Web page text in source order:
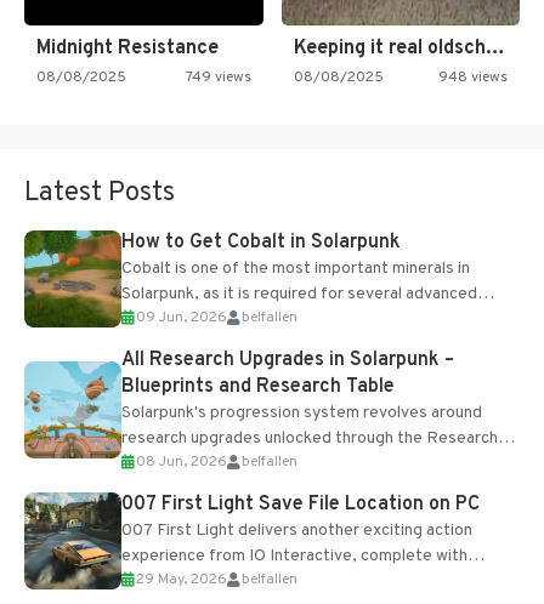
Midnight Resistance
08/08/2025 749 views
Keeping it real oldschool tonight!
08/08/2025 948 views
Latest Posts
How to Get Cobalt in Solarpunk
Cobalt is one of the most important minerals in
Solarpunk, as it is required for several advanced
upgrades and crafting...
09 Jun, 2026 belfallen
All Research Upgrades in Solarpunk –
Blueprints and Research Table
Solarpunk's progression system revolves around
research upgrades unlocked through the Research
Table and Blueprints obtained from the Tradebot.
Most new...
08 Jun, 2026 belfallen
007 First Light Save File Location on PC
007 First Light delivers another exciting action
experience from IO Interactive, complete with
optional online features and limited cross-
29 May, 2026 belfallen